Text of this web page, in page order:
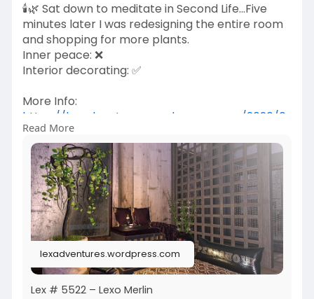
🕯️🌿 Sat down to meditate in Second Life...Five
minutes later I was redesigning the entire room
and shopping for more plants.
Inner peace: ❌
Interior decorating: ✅
More Info:
https://lexadventures.wordpres....s.com/2026/0
6/01/lex
https://www.flickr.com/photos/....lexotan6mgm
erlin/553
https://www.primfeed.com/lexo.....merlin/posts/
a1bd23c
Aine - Original Mesh | Krescendo | The Little
Branch
Read More
lexadventures.wordpress.com
Lex # 5522 – Lexo Merlin